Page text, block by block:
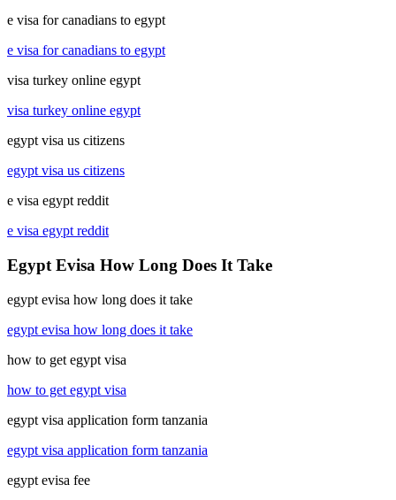
e visa for canadians to egypt
e visa for canadians to egypt
visa turkey online egypt
visa turkey online egypt
egypt visa us citizens
egypt visa us citizens
e visa egypt reddit
e visa egypt reddit
Egypt Evisa How Long Does It Take
egypt evisa how long does it take
egypt evisa how long does it take
how to get egypt visa
how to get egypt visa
egypt visa application form tanzania
egypt visa application form tanzania
egypt evisa fee